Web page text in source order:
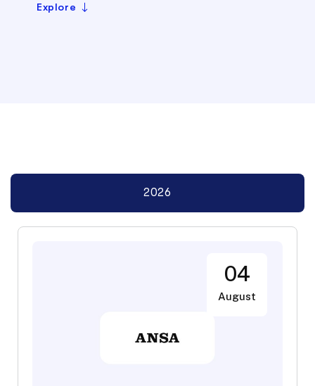
Explore
2026
04
August